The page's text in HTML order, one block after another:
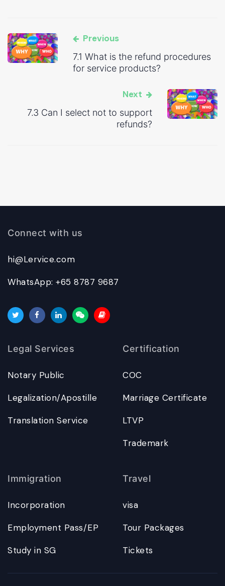
Previous
7.1 What is the refund procedures
for service products?
Next
7.3 Can I select not to support
refunds?
Connect with us
hi@Lervice.com
WhatsApp: +65 8787 9687
Legal Services
Notary Public
Legalization/Apostille
Translation Service
Certification
COC
Marriage Certificate
LTVP
Trademark
Immigration
Incorporation
Employment Pass/EP
Study in SG
Travel
visa
Tour Packages
Tickets